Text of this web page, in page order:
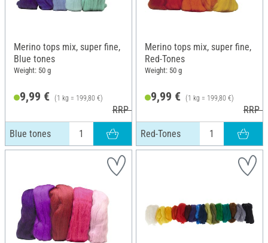
Merino tops mix, super fine,
Blue tones
Weight: 50 g
9,99 € (1 kg = 199,80 €)
RRP 10,99 €
Blue tones
Merino tops mix, super fine,
Red-Tones
Weight: 50 g
9,99 € (1 kg = 199,80 €)
RRP
Red-Tones